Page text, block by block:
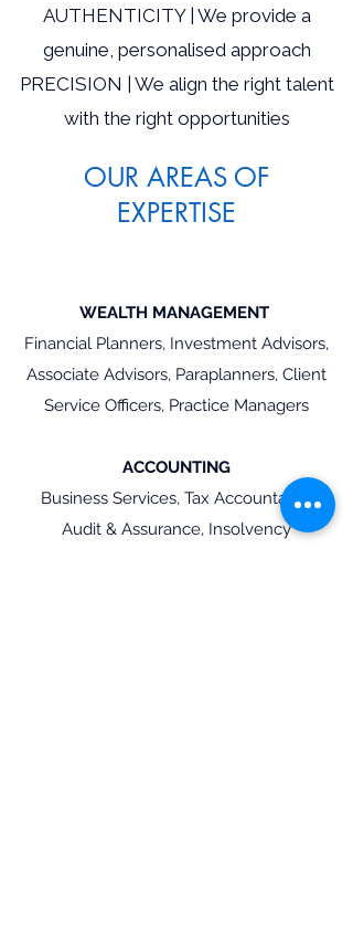
AUTHENTICITY | We provide a
genuine, personalised approach
PRECISION | We align the right talent
with the right opportunities
OUR AREAS OF
EXPERTISE
WEALTH MANAGEMENT
Financial Planners, Investment Advisors,
Associate Advisors, Paraplanners, Client
Service Officers, Practice Managers
ACCOUNTING
Business Services, Tax Accountants,
Audit & Assurance, Insolvency